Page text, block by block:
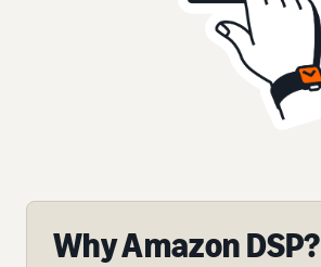
Why Amazon DSP?